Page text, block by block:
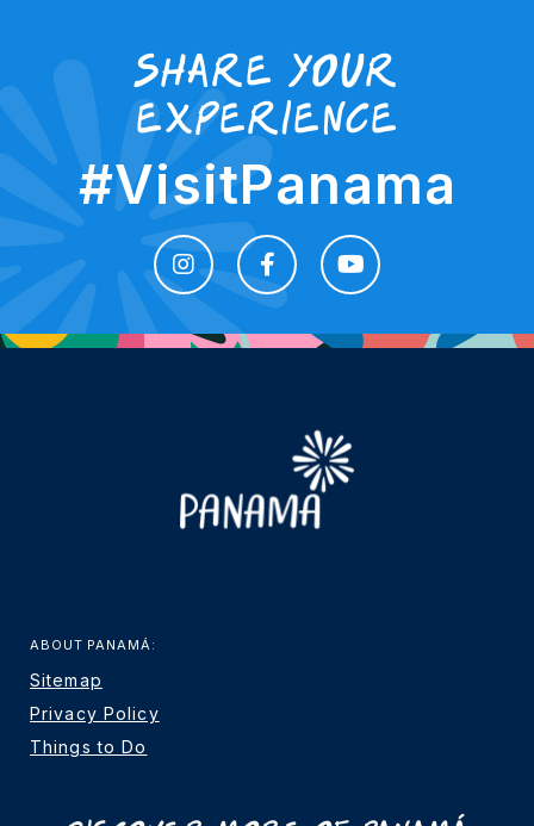
share your
experience
#VisitPanama
ABOUT PANAMÁ:
Sitemap
Privacy Policy
Things to Do